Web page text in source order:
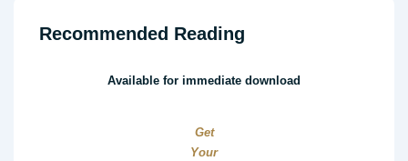
Recommended Reading
Available for immediate download
Get
Your